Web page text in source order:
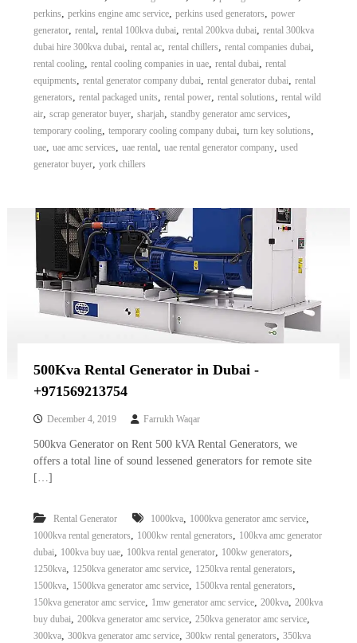
perkins, perkins engine amc service, perkins used generators, power
generator, rental, rental 100kva dubai, rental 200kva dubai, rental 300kva
dubai hire 300kva dubai, rental ac, rental chillers, rental companies dubai,
rental cooling, rental cooling companies in uae, rental dubai, rental
equipments, rental generator company dubai, rental generator dubai, rental
generators, rental packaged units, rental power, rental solutions, rental wild
air, scrap generator buyer, sharjah, standby generator amc services,
temporary cooling, temporary cooling company dubai, turn key solutions,
uae, uae amc services, uae rental, uae rental generator company, used
generator buyer, york chillers
500Kva Rental Generator in Dubai -
+971569213754
December 4, 2019 Farrukh Waqar
500kva Generator on Rent 500 kVA Rental Generators, we
offers a total line of sound lessened generators for remote site
[…]
Rental Generator 1000kva, 1000kva generator amc service,
1000kva rental generators, 1000kw rental generators, 100kva amc generator
dubai, 100kva buy uae, 100kva rental generator, 100kw generators,
1250kva, 1250kva generator amc service, 1250kva rental generators,
1500kva, 1500kva generator amc service, 1500kva rental generators,
150kva generator amc service, 1mw generator amc service, 200kva, 200kva
buy dubai, 200kva generator amc service, 250kva generator amc service,
300kva, 300kva generator amc service, 300kw rental generators, 350kva